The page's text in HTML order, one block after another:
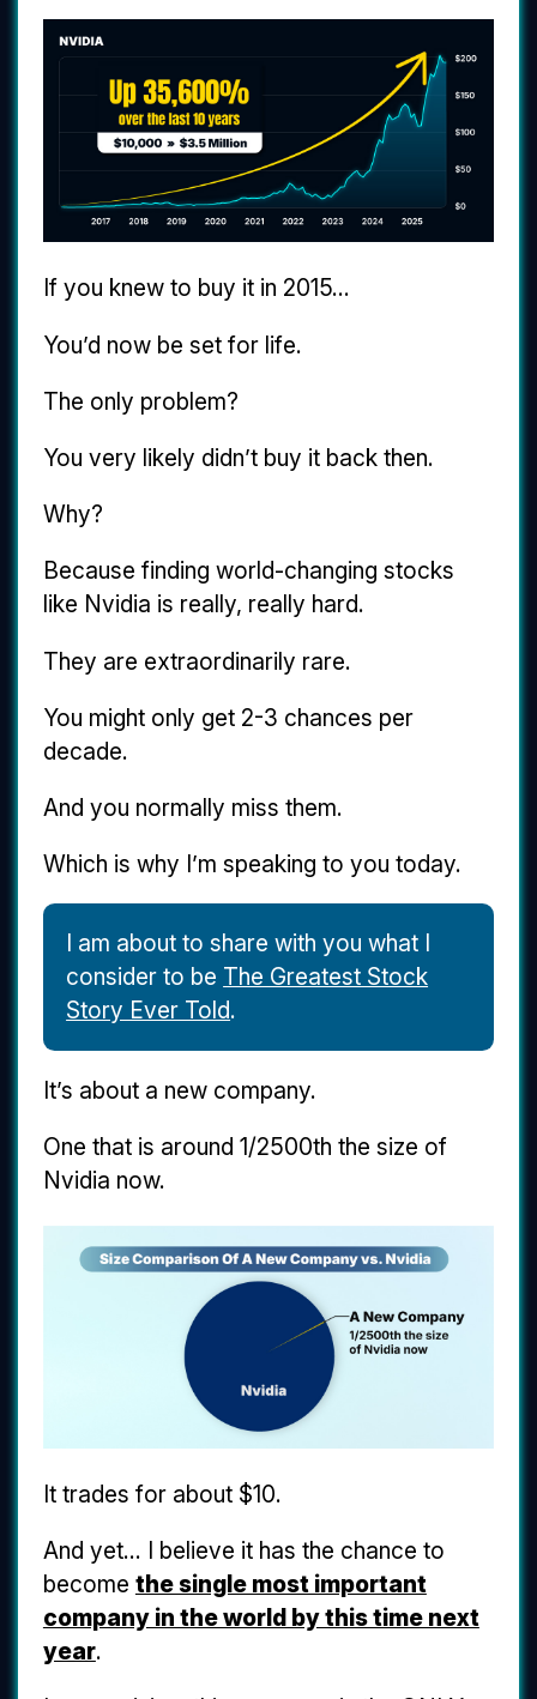
If you knew to buy it in 2015...
You’d now be set for life.
The only problem?
You very likely didn’t buy it back then.
Why?
Because finding world-changing stocks
like Nvidia is really, really hard.
They are extraordinarily rare.
You might only get 2-3 chances per
decade.
And you normally miss them.
Which is why I’m speaking to you today.
I am about to share with you what I
consider to be The Greatest Stock
Story Ever Told.
It’s about a new company.
One that is around 1/2500th the size of
Nvidia now.
It trades for about $10.
And yet... I believe it has the chance to
become the single most important
company in the world by this time next
year.